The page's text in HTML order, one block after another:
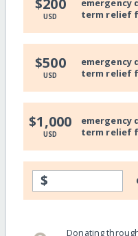
$200
USD
emergency
term relief
$500
USD
emergency
term relief
$1,000
USD
emergency
term relief
$
Donating